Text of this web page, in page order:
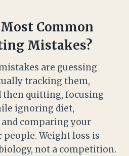
Common
Mistakes?
are guessing
tracking them,
quitting, focusing
ignoring diet,
comparing your
Weight loss is
not a competition.